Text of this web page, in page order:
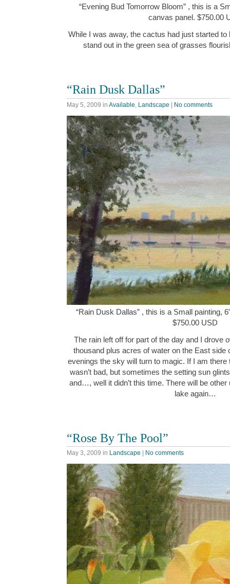
“Evening Bud Tomorrow Bloom” , this is a
canvas panel. $750.00
While I was away, the cactus had just started
stand out in the green sea of grasses
“Rain Dusk Dallas”
May 5, 2009 in Available Landscape | No comments
“Rain Dusk Dallas” , this is a Small painting,
$750.00 USD
The rain left off for part of the day and I drove
thousand plus acres of water on the East side
evenings the sky will turn to magic. If I am there
wasn’t bad, but sometimes the setting sun
and…, well it didn’t this time. There will be
lake again…
“Rose By The Pool”
May 3, 2009 in Landscape No comments